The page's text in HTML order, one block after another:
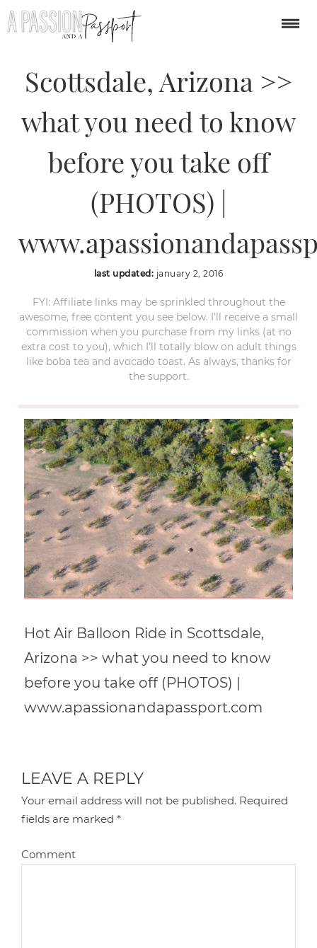
Hot Air Balloon Ride in
Scottsdale, Arizona >>
what you need to know
before you take off
(PHOTOS) |
last updated: january 2, 2016
FYI: Affiliate links may be sprinkled throughout the
awesome, free content you see below. I’ll receive a small
commission when you purchase from my links (at no
extra cost to you), which I’ll totally blow on adult things
like boba tea and avocado toast. As always, thanks for
the support.
Hot Air Balloon Ride in Scottsdale,
Arizona >> what you need to know
before you take off (PHOTOS) |
www.apassionandapassport.com
LEAVE A REPLY
Your email address will not be published. Required
fields are marked*
Comment